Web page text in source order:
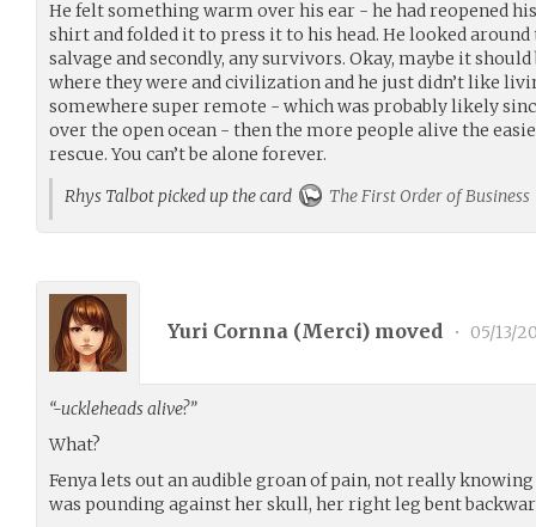
He felt something warm over his ear - he had reopened
shirt and folded it to press it to his head. He looked
salvage and secondly, any survivors. Okay, maybe it
where they were and civilization and he just didn’t like
somewhere super remote - which was probably likely
over the open ocean - then the more people alive the
rescue. You can’t be alone forever.
Rhys Talbot picked up the card
The First Order of Business
Yuri Cornna (Merci) moved • 05/13/
“-uckleheads alive?”
What?
Fenya lets out an audible groan of pain, not really
was pounding against her skull, her right leg bent